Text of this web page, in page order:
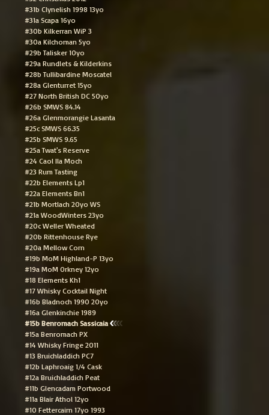
#31b Clynelish 1998 13yo
#31a Scapa 16yo
#30b Kilkerran WiP 3
#30a Kilchoman 5yo
#29b Talisker 10yo
#29a Rundlets & Kilderkins
#28b Tullibardine Moscatel
#28a Glenturret 15yo
#27 North British DC 50yo
#26b SMWS 84.14
#26a Glenmorangie Lasanta
#25c SMWS 66.35
#25b SMWS 9.65
#25a Twat's Reserve
#24 Caol Ila Moch
#23 Rum Tasting
#22b Elements Lp1
#22a Elements Bn1
#21b Mortlach 20yo WS
#21a WoodWinters 23yo
#20c Weller Wheated
#20b Rittenhouse Rye
#20a Mellow Corn
#19b MoM Highland-P 13yo
#19a MoM Orkney 12yo
#18 Elements Kh1
#17 Whisky Cocktail Night
#16b Bladnoch 1990 20yo
#16a Glenkinchie 1989
#15b Benromach Sassicaia
#15a Benromach PX
#14 Whisky Fringe 2011
#13 Bruichladdich PC7
#12b Laphroaig 1/4 Cask
#12a Bruichladdich Peat
#11b Glencadam Portwood
#11a Blair Athol 12yo
#10 Fettercairn 17yo 1993